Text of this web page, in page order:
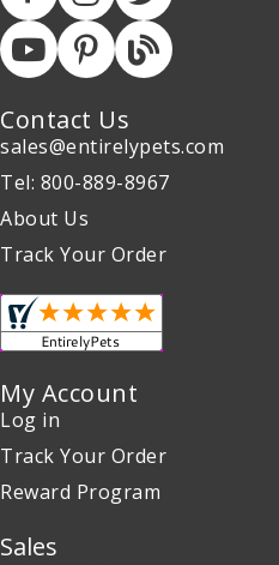
Contact Us
sales@entirelypets.com
Tel: 800-889-8967
About Us
Track Your Order
My Account
Log in
Track Your Order
Reward Program
Sales